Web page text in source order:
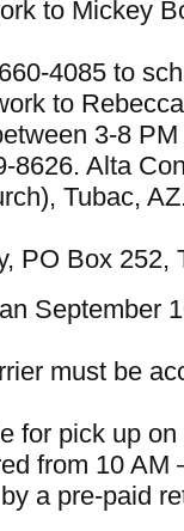
to Mickey
4085 to
to
3-8
8626. Alta
Tubac,
PO Box 252,
September
must be
for pick up
from 10
a pre-paid